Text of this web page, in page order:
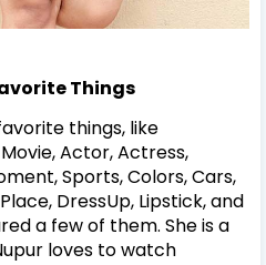
Things
things, like
Actor, Actress,
Sports, Colors, Cars,
DressUp, Lipstick, and
a few of them. She is a
loves to watch